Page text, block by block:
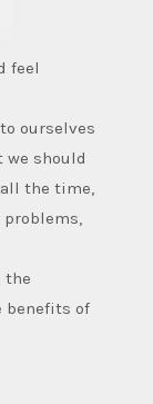
feel
ourselves
we should
the time,
the
benefits of